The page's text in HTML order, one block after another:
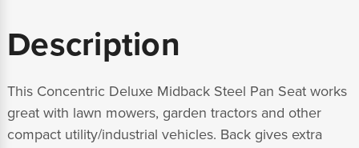
Description
This Concentric Deluxe Midback Steel Pan Seat works
great with lawn mowers, garden tractors and other
compact utility/industrial vehicles. Back gives extra